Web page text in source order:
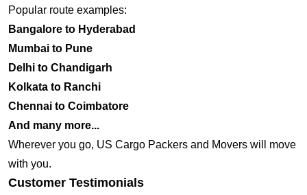
Popular route examples:
Bangalore to Hyderabad
Mumbai to Pune
Delhi to Chandigarh
Kolkata to Ranchi
Chennai to Coimbatore
And many more...
Wherever you go, US Cargo Packers and Movers will move
with you.
Customer Testimonials